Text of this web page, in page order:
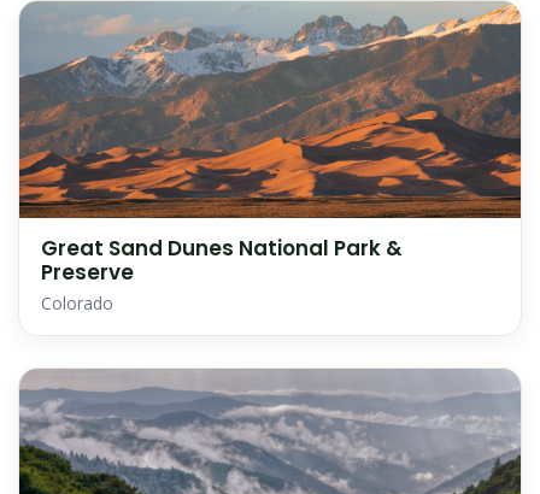
Great Sand Dunes National Park &
Preserve
Colorado